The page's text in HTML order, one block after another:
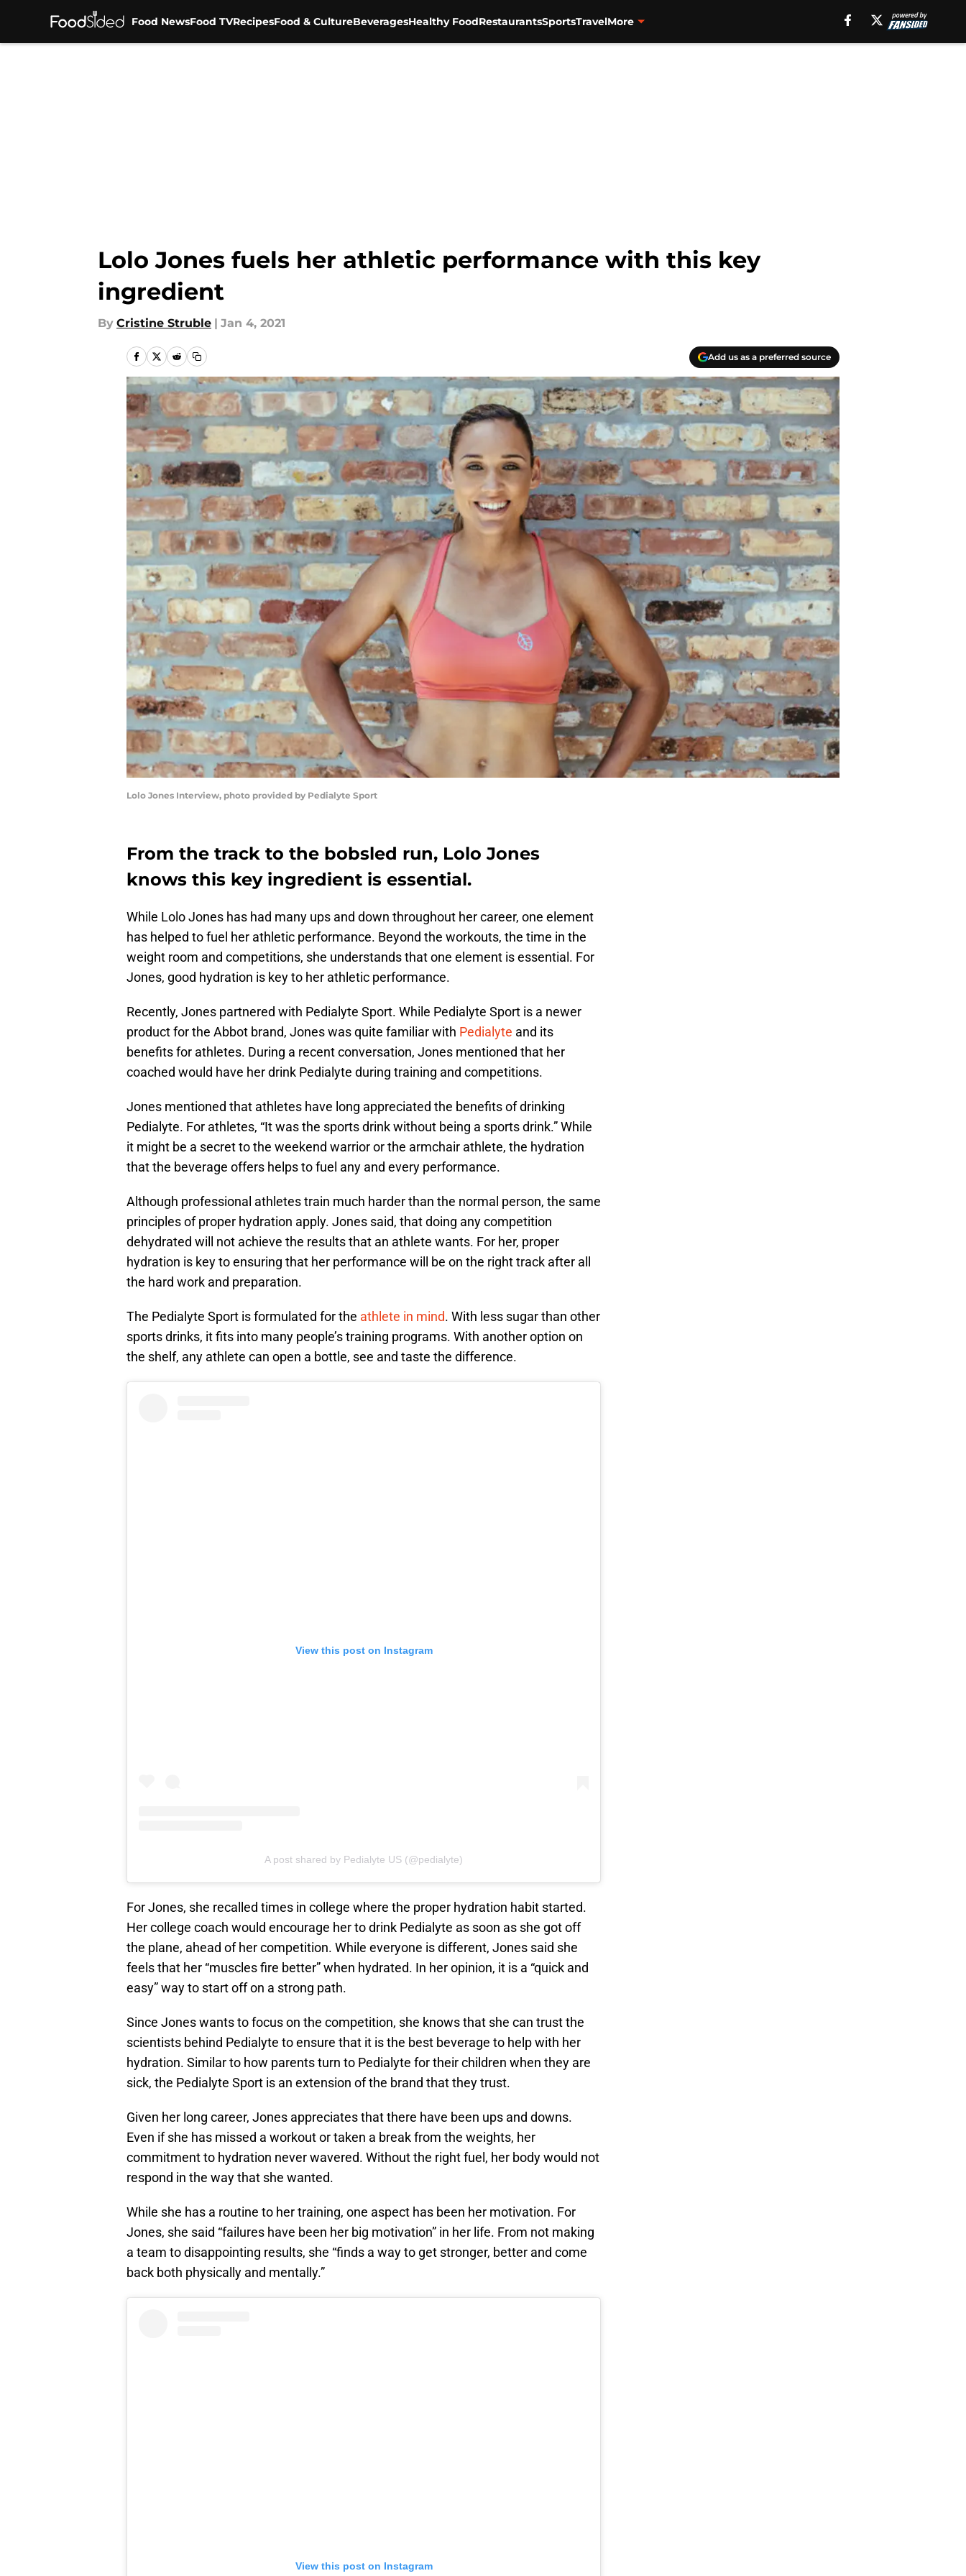
Food NewsFood TVRecipesFood & CultureBeveragesHealthy FoodRestaurantsSportsTravelMore
Lolo Jones fuels her athletic performance with this key
ingredient
By Cristine Struble | Jan 4, 2021
Add us as a preferred source
Lolo Jones Interview, photo provided by Pedialyte Sport
From the track to the bobsled run, Lolo Jones
knows this key ingredient is essential.
While Lolo Jones has had many ups and down throughout her career, one element
has helped to fuel her athletic performance. Beyond the workouts, the time in the
weight room and competitions, she understands that one element is essential. For
Jones, good hydration is key to her athletic performance.
Recently, Jones partnered with Pedialyte Sport. While Pedialyte Sport is a newer
product for the Abbot brand, Jones was quite familiar with Pedialyte and its
benefits for athletes. During a recent conversation, Jones mentioned that her
coached would have her drink Pedialyte during training and competitions.
Jones mentioned that athletes have long appreciated the benefits of drinking
Pedialyte. For athletes, “It was the sports drink without being a sports drink.” While
it might be a secret to the weekend warrior or the armchair athlete, the hydration
that the beverage offers helps to fuel any and every performance.
Although professional athletes train much harder than the normal person, the same
principles of proper hydration apply. Jones said, that doing any competition
dehydrated will not achieve the results that an athlete wants. For her, proper
hydration is key to ensuring that her performance will be on the right track after all
the hard work and preparation.
The Pedialyte Sport is formulated for the athlete in mind. With less sugar than other
sports drinks, it fits into many people’s training programs. With another option on
the shelf, any athlete can open a bottle, see and taste the difference.
View this post on Instagram
A post shared by Pedialyte US (@pedialyte)
For Jones, she recalled times in college where the proper hydration habit started.
Her college coach would encourage her to drink Pedialyte as soon as she got off
the plane, ahead of her competition. While everyone is different, Jones said she
feels that her “muscles fire better” when hydrated. In her opinion, it is a “quick and
easy” way to start off on a strong path.
Since Jones wants to focus on the competition, she knows that she can trust the
scientists behind Pedialyte to ensure that it is the best beverage to help with her
hydration. Similar to how parents turn to Pedialyte for their children when they are
sick, the Pedialyte Sport is an extension of the brand that they trust.
Given her long career, Jones appreciates that there have been ups and downs.
Even if she has missed a workout or taken a break from the weights, her
commitment to hydration never wavered. Without the right fuel, her body would not
respond in the way that she wanted.
While she has a routine to her training, one aspect has been her motivation. For
Jones, she said “failures have been her big motivation” in her life. From not making
a team to disappointing results, she “finds a way to get stronger, better and come
back both physically and mentally.”
View this post on Instagram